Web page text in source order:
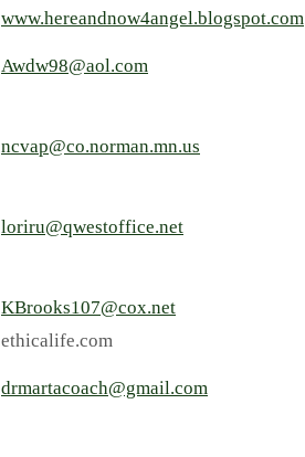
www.hereandnow4angel.blogspot.com
Awdw98@aol.com
ncvap@co.norman.mn.us
loriru@qwestoffice.net
KBrooks107@cox.net
ethicalife.com
drmartacoach@gmail.com